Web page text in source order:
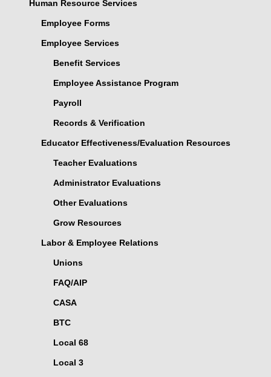
Human Resource Services
Employee Forms
Employee Services
Benefit Services
Employee Assistance Program
Payroll
Records & Verification
Educator Effectiveness/Evaluation Resources
Teacher Evaluations
Administrator Evaluations
Other Evaluations
Grow Resources
Labor & Employee Relations
Unions
FAQ/AIP
CASA
BTC
Local 68
Local 3